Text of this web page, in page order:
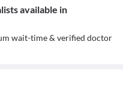
available in
wait-time & verified doctor